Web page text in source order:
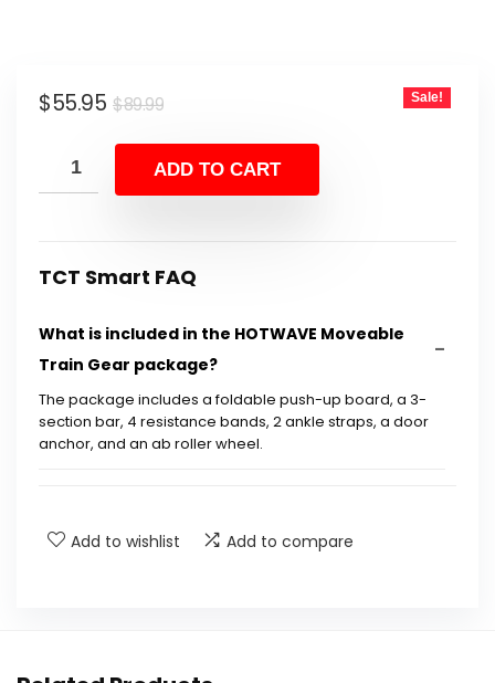
$89.99Original
was:
$89.99.
$55.95
Current
is:
$55.95.
Sale!
ADD TO CART
TCT Smart FAQ
What is included in the HOTWAVE Moveable
Train Gear package?
The package includes a foldable push-up board, a 3-
section bar, 4 resistance bands, 2 ankle straps, a door
anchor, and an ab roller wheel.
exercise efficiency?
Is the HOTWAVE Moveable Train Gear
Add to wishlist Add to compare